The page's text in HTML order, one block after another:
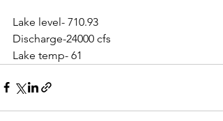
Lake level- 710.93
Discharge-24000 cfs
Lake temp- 61